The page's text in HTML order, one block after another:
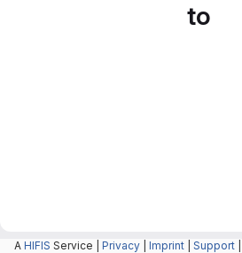
to
A HIFIS Service | Privacy Imprint Support